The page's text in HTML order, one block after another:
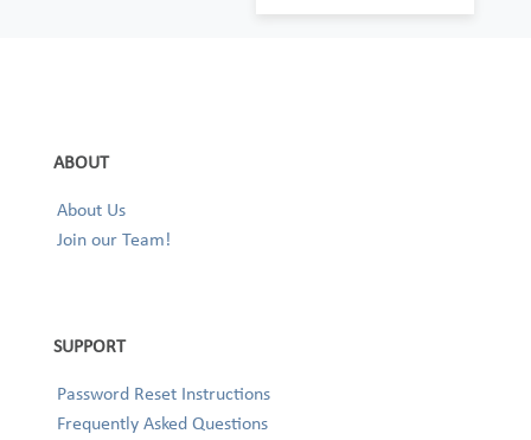
ABOUT
About Us
Join our Team!
SUPPORT
Password Reset Instructions
Frequently Asked Questions